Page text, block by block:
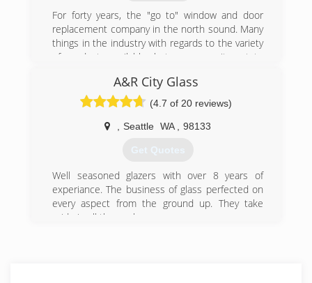
Ann, Capital Hill, Maple Leaf and the greater
Seattle area.
(206) 784-9440
For forty years, the "go to" window and door
replacement company in the north sound. Many
things in the industry with regards to the variety
of products available, but our commitment to
guides everything we do.
We carry window and doors, insulated glass
(foggy window replacement) shower doors,
skylights, garden windows, bay and bow
systems, and many other products and services.
Hours of operation: 8:00 am to 4:00 pm Monday
- Friday and Saturday by appointment only.
(425) 486-6162
A&R City Glass
(4.7 of 20 reviews)
Seattle WA 98133
Get Quotes
Well seasoned glazers with over 8 years of
experiance. The business of glass perfected on
every aspect from the ground up. They take
pride in all the work.